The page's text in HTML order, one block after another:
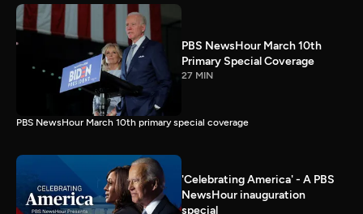
PBS NewsHour March 10th
Primary Special Coverage
27 MIN
PBS NewsHour March 10th primary special coverage
'Celebrating America' - A PBS
NewsHour inauguration
special